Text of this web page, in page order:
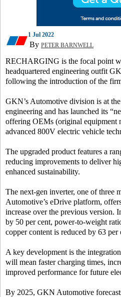
1 Jul 2022
By PETER BARNWELL
RECHARGING is the focal point
headquartered engineering outfit
following the introduction of the
GKN’s Automotive division is at
engineering and has launched its
offering OEMs (original equipment
advanced 800V electric vehicle
The upgraded product features a
reducing improvements to deliver
enhanced sustainability.
The next-gen inverter, one of three
Automotive’s eDrive platform,
increase over the previous version.
by 50 per cent, power-to-weight
copper content is reduced by 63 per
A key development is the
will mean faster charging times,
improved performance for future
By 2025, GKN Automotive